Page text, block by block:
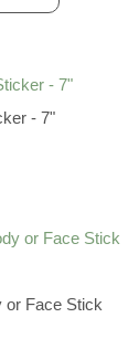
- 7"
or Face Stick